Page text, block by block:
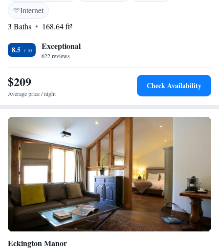
drinks. With complimentary WiFi available throughout the property,
you'll be able to stay connected during your visit. At The Falcon Inn, we
strive to create an inviting atmosphere for everyone. Whether you're here
your stay enjoyable!
Internet
3 Baths
168.64 ft²
8.5 Exceptional
622 reviews
$209
Average price / night
Check Availability
Eckington Manor